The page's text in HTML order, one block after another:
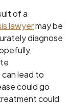
of a
lawyermay be
diagnose
lead to
could go
could